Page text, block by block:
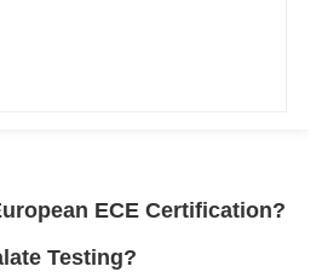
ECE Certification?
Testing?